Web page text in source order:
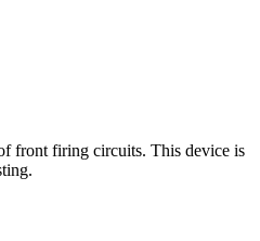
front firing circuits. This device is